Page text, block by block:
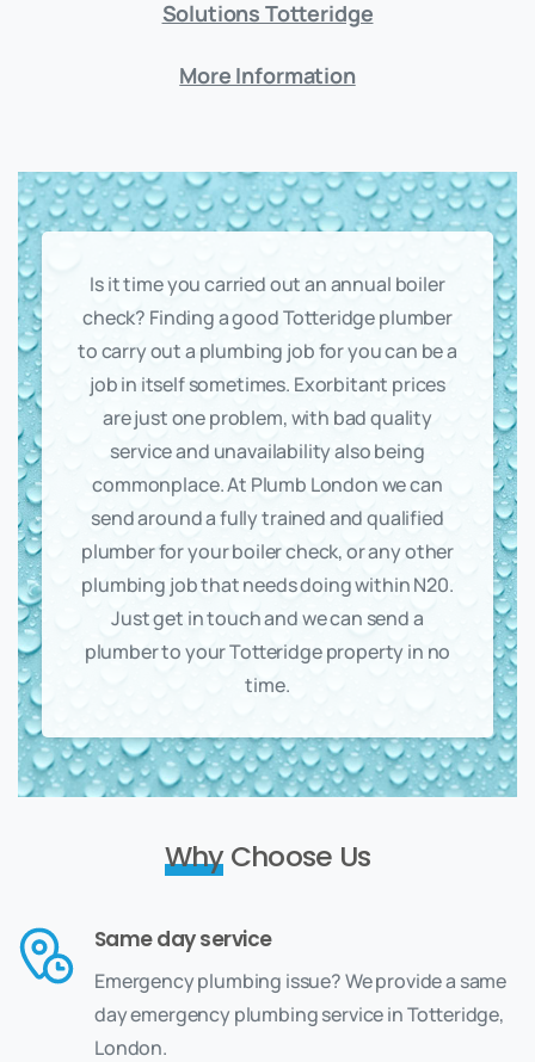
Solutions Totteridge
More Information
Is it time you carried out an annual boiler
check? Finding a good Totteridge plumber
to carry out a plumbing job for you can be a
job in itself sometimes. Exorbitant prices
are just one problem, with bad quality
service and unavailability also being
commonplace. At Plumb London we can
send around a fully trained and qualified
plumber for your boiler check, or any other
plumbing job that needs doing within N20.
Just get in touch and we can send a
plumber to your Totteridge property in no
time.
WhyChoose Us
Same day service
Emergency plumbing issue? We provide a same
day emergency plumbing service in Totteridge,
London.